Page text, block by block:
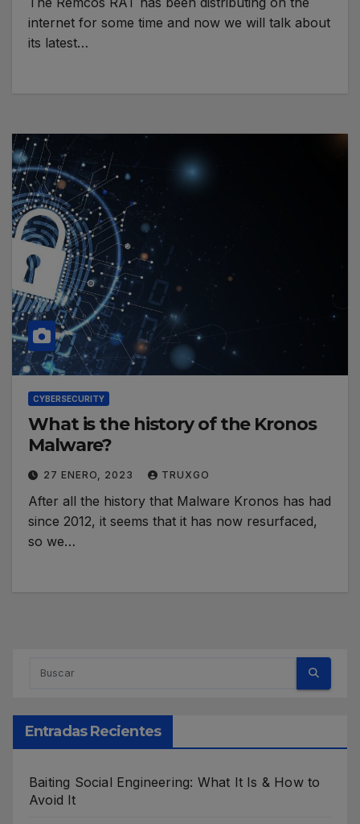
internet for some time and now we will talk about
its latest…
CYBERSECURITY
What is the history of the Kronos
Malware?
27 ENERO, 2023 TRUXGO
After all the history that Malware Kronos has had
since 2012, it seems that it has now resurfaced,
so we…
Entradas Recientes
Baiting Social Engineering: What It Is & How to
Avoid It